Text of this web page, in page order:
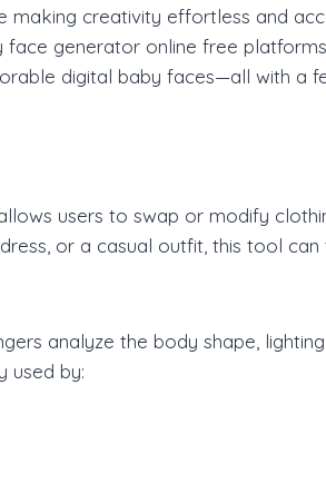
creativity effortless and
generator online free
digital baby faces—all with a
users to swap or modify
or a casual outfit, this tool
analyze the body shape,
used by: